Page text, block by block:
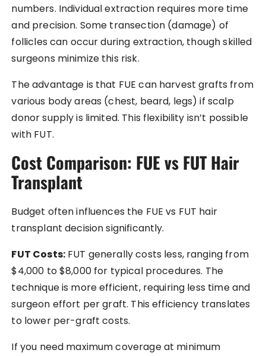
numbers. Individual extraction requires more time
and precision. Some transection (damage) of
follicles can occur during extraction, though skilled
surgeons minimize this risk.
The advantage is that FUE can harvest grafts from
various body areas (chest, beard, legs) if scalp
donor supply is limited. This flexibility isn’t possible
with FUT.
Cost Comparison: FUE vs FUT Hair
Transplant
Budget often influences the FUE vs FUT hair
transplant decision significantly.
FUT Costs:FUT generally costs less, ranging from
$4,000 to $8,000 for typical procedures. The
technique is more efficient, requiring less time and
surgeon effort per graft. This efficiency translates
to lower per-graft costs.
If you need maximum coverage at minimum